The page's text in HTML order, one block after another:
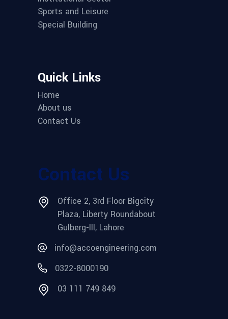
Sports and Leisure
Special Building
Quick Links
Home
About us
Contact Us
Contact Us
Office 2, 3rd Floor Bigcity
Plaza, Liberty Roundabout
Gulberg-III, Lahore
info@accoengineering.com
0322-8000190
03 111 749 849